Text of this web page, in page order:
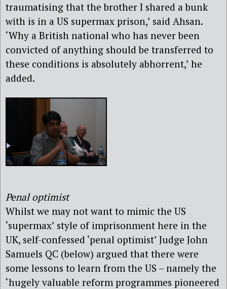
traumatising that the brother I shared a bunk
with is in a US supermax prison,’ said Ahsan.
‘Why a British national who has never been
convicted of anything should be transferred to
these conditions is absolutely abhorrent,’ he
added.
Penal optimist
Whilst we may not want to mimic the US
‘supermax’ style of imprisonment here in the
UK, self-confessed ‘penal optimist’ Judge John
Samuels QC (below) argued that there were
some lessons to learn from the US – namely the
‘hugely valuable reform programmes pioneered